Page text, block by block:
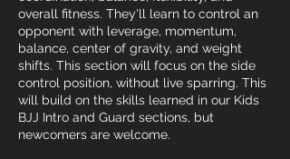
overall fitness. They'll learn to control an
opponent with leverage, momentum,
balance, center of gravity, and weight
shifts. This section will focus on the side
control position, without live sparring. This
will build on the skills learned in our Kids
BJJ Intro and Guard sections, but
newcomers are welcome.